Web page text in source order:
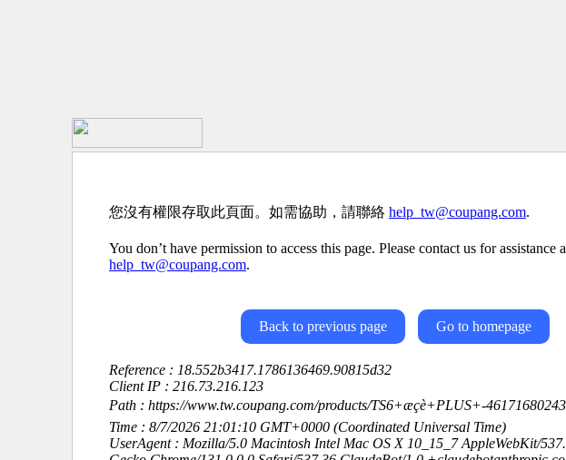
您沒有權限存取此頁面。如需協助，請聯絡 help_tw@coupang.com.
You don’t have permission to access this page. Please contact us for assistance
help_tw@coupang.com.
Back to previous page Go to homepage
Reference : 18.552b3417.1786136469.90815d32
Client IP : 216.73.216.123
Path : https://www.tw.coupang.com/products/TS6+æçè+PLUS+-
Time : 8/7/2026 21:01:10 GMT+0000 (Coordinated Universal Time)
UserAgent : Mozilla/5.0 Macintosh Intel Mac OS X 10_15_7 AppleWebKit/